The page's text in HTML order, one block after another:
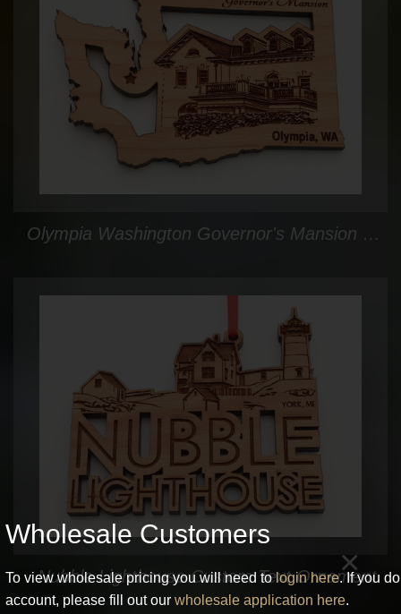
Wholesale Customers
To view wholesale pricing you will need tologin here. If you
account, please fill out our wholesale application here.
×
Olympia Washington Governor's Mansion Washington State Shape Custom Ornament
Nubble Lighthouse Custom Text Ornament